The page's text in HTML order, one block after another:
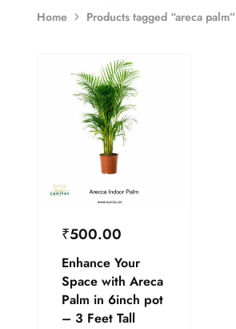
Home Products tagged “areca palm”
₹500.00
Enhance Your
Space with Areca
Palm in 6inch pot
– 3 Feet Tall